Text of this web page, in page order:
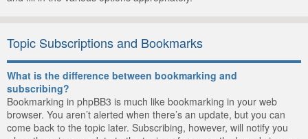
Topic Subscriptions and Bookmarks
What is the difference between bookmarking and
subscribing?
Bookmarking in phpBB3 is much like bookmarking in your web
browser. You aren’t alerted when there’s an update, but you can
come back to the topic later. Subscribing, however, will notify you